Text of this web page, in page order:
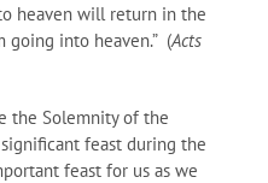
heaven will return in the
going into heaven.” (Acts
the Solemnity of the
feast during the
feast for us as we